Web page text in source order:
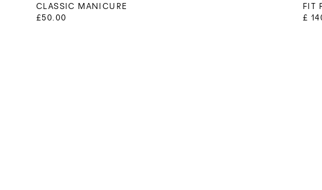
CLASSIC MANICURE
£50.00
FIT
£